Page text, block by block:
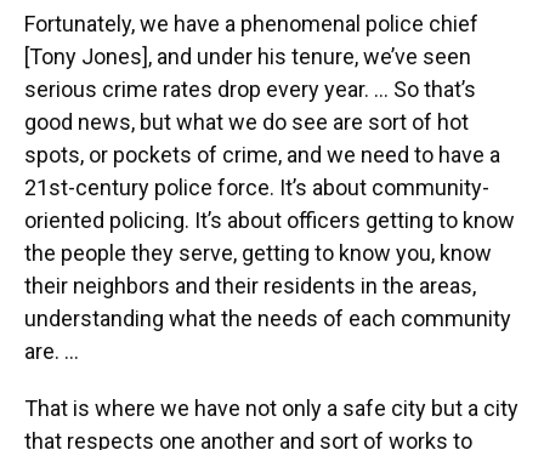
Fortunately, we have a phenomenal police chief
[Tony Jones], and under his tenure, we’ve seen
serious crime rates drop every year. … So that’s
good news, but what we do see are sort of hot
spots, or pockets of crime, and we need to have a
21st-century police force. It’s about community-
oriented policing. It’s about officers getting to know
the people they serve, getting to know you, know
their neighbors and their residents in the areas,
understanding what the needs of each community
are. …
That is where we have not only a safe city but a city
that respects one another and sort of works to